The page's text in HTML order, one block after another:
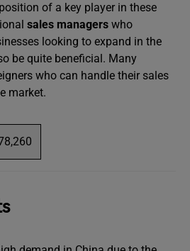
of a key player in these
sales managers who
looking to expand in the
be quite beneficial. Many
who can handle their sales
market.